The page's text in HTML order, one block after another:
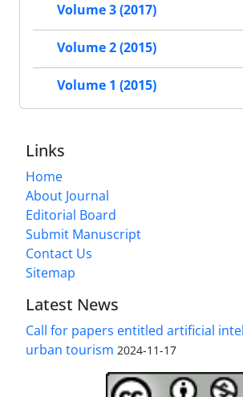
Volume 3 (2017)
Volume 2 (2015)
Volume 1 (2015)
Links
Home
About Journal
Editorial Board
Submit Manuscript
Contact Us
Sitemap
Latest News
Call for papers entitled artificial
urban tourism 2024-11-17